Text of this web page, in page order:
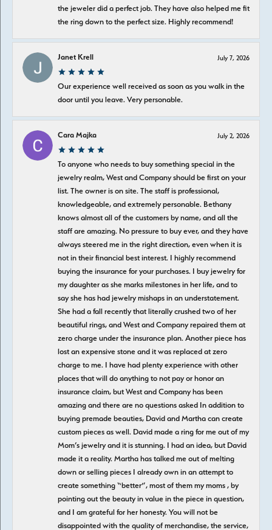
the jeweler did a perfect job. They have also helped me fit
the ring down to the perfect size. Highly recommend!
Janet Krell July 7, 2026
Our experience well received as soon as you walk in the
door until you leave. Very personable.
Cara Majka July 2, 2026
To anyone who needs to buy something special in the
jewelry realm, West and Company should be first on your
list. The owner is on site. The staff is professional,
knowledgeable, and extremely personable. Bethany
knows almost all of the customers by name, and all the
staff are amazing. No pressure to buy ever, and they have
always steered me in the right direction, even when it is
not in their financial best interest. I highly recommend
buying the insurance for your purchases. I buy jewelry for
my daughter as she marks milestones in her life, and to
say she has had jewelry mishaps in an understatement.
She had a fall recently that literally crushed two of her
beautiful rings, and West and Company repaired them at
zero charge under the insurance plan. Another piece has
lost an expensive stone and it was replaced at zero
charge to me. I have had plenty experience with other
places that will do anything to not pay or honor an
insurance claim, but West and Company has been
amazing and there are no questions asked In addition to
buying premade beauties, David and Martha can create
custom pieces as well. David made a ring for me out of my
Mom’s jewelry and it is stunning. I had an idea, but David
made it a reality. Martha has talked me out of melting
down or selling pieces I already own in an attempt to
create something “better”, most of them my moms , by
pointing out the beauty in value in the piece in question,
and I am grateful for her honesty. You will not be
disappointed with the quality of merchandise, the service,